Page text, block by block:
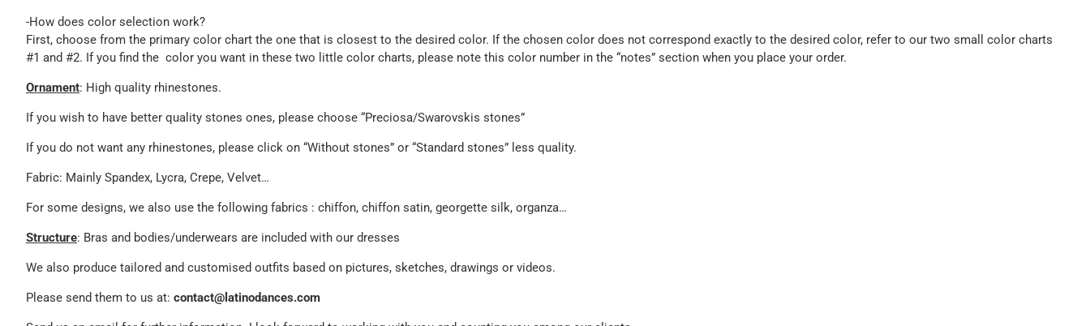
-How does color selection work?
First, choose from the primary color chart the one that is closest to the desired color. If the chosen color does not correspond exactly to the desired color, refer to our two small color charts
#1 and #2. If you find the color you want in these two little color charts, please note this color number in the “notes” section when you place your order.
Ornament: High quality rhinestones.
If you wish to have better quality stones ones, please choose “Preciosa/Swarovskis stones”
If you do not want any rhinestones, please click on “Without stones” or “Standard stones” less quality.
Fabric: Mainly Spandex, Lycra, Crepe, Velvet…
For some designs, we also use the following fabrics : chiffon, chiffon satin, georgette silk, organza…
Structure: Bras and bodies/underwears are included with our dresses
We also produce tailored and customised outfits based on pictures, sketches, drawings or videos.
Please send them to us at: contact@latinodances.com